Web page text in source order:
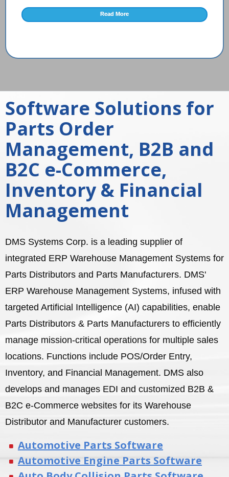
Read More
Software Solutions for
Parts Order
Management, B2B and
B2C e-Commerce,
Inventory & Financial
Management
DMS Systems Corp. is a leading supplier of
integrated ERP Warehouse Management Systems for
Parts Distributors and Parts Manufacturers. DMS'
ERP Warehouse Management Systems, infused with
targeted Artificial Intelligence (AI) capabilities, enable
Parts Distributors & Parts Manufacturers to efficiently
manage mission-critical operations for multiple sales
locations. Functions include POS/Order Entry,
Inventory, and Financial Management. DMS also
develops and manages EDI and customized B2B &
B2C e-Commerce websites for its Warehouse
Distributor and Manufacturer customers.
Automotive Parts Software
Automotive Engine Parts Software